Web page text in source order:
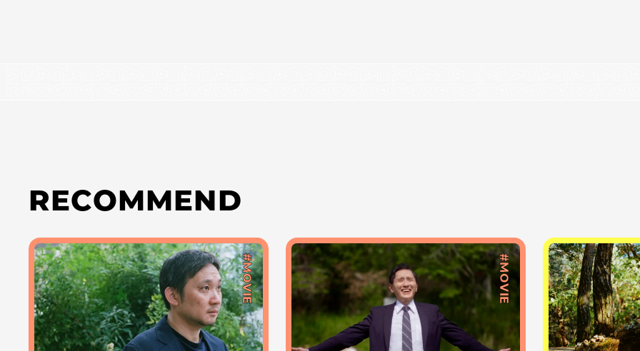
RECOMMEND
#MOVIE #MOVIE